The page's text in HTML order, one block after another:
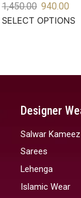
1,450.00 940.00
SELECT OPTIONS
Designer
Salwar Kameez
Sarees
Lehenga
Islamic Wear